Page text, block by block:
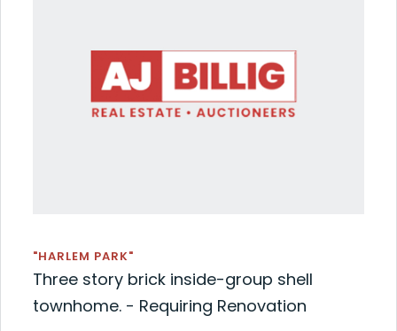
"HARLEM PARK"
Three story brick inside-group shell
townhome. - Requiring Renovation